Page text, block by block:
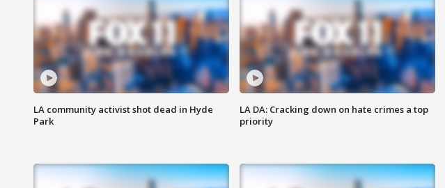
LA community activist shot dead in Hyde
Park
LA DA: Cracking down on hate crimes a top
priority